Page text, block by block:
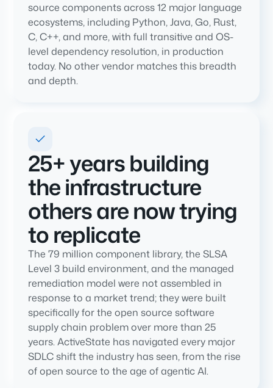
source components across 12 major language
ecosystems, including Python, Java, Go, Rust,
C, C++, and more, with full transitive and OS-
level dependency resolution, in production
today. No other vendor matches this breadth
and depth.
25+ years building
the infrastructure
others are now trying
to replicate
The 79 million component library, the SLSA
Level 3 build environment, and the managed
remediation model were not assembled in
response to a market trend; they were built
specifically for the open source software
supply chain problem over more than 25
years. ActiveState has navigated every major
SDLC shift the industry has seen, from the rise
of open source to the age of agentic AI.